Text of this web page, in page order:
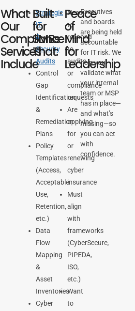
What
Our
Compliance
Services
Include
Strategic
IT
&
Security
Audits
Control
Gap
Identification
&
Remediation
Plans
Policy
Templates
(Access,
Acceptable
Use,
Retention,
etc.)
Data
Flow
Mapping
&
Asset
Inventories
Cyber
Built
for
SMBs
That:
Need
to
respond
to
audits
or
compliance
requests
Are
applying
for
or
renewing
cyber
insurance
Must
align
with
frameworks
(CyberSecure,
PIPEDA,
ISO,
etc.)
Want
to
Peace
of
Mind
for
Leadership
Executives
and boards
are being held
accountable
for IT risk. We
help you
validate what
your internal
team or MSP
has in place—
and what’s
missing—so
you can act
with
confidence.